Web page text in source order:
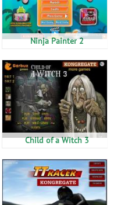
Ninja Painter 2
Child of a Witch 3